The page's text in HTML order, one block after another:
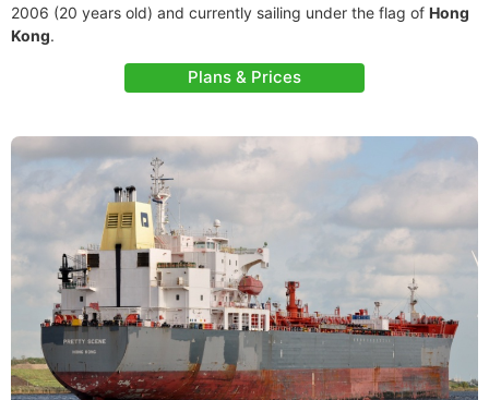
2006 (20 years old) and currently sailing under the flag of Hong
Kong.
Plans & Prices